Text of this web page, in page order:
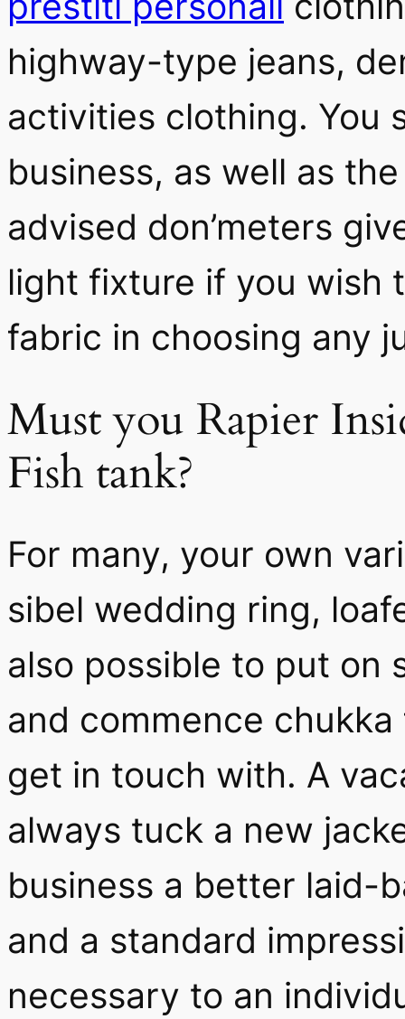
highway-type jeans,
activities clothing. You
business, as well as
advised don’meters
light fixture if you wish
fabric in choosing any
Must you Rapier
Fish tank?
For many, your own
sibel wedding ring,
also possible to put on
and commence
get in touch with. A
always tuck a new
business a better laid-
and a standard
necessary to an